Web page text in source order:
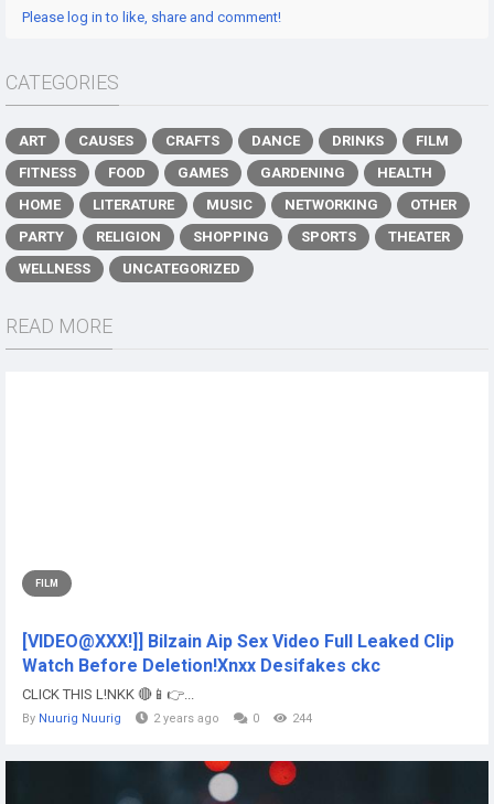
Please log in to like, share and comment!
CATEGORIES
ART CAUSES CRAFTS DANCE DRINKS
FILM
FITNESS
FOOD GAMES GARDENING
HEALTH
HOME
LITERATURE MUSIC NETWORKING
OTHER
PARTY
RELIGION SHOPPING SPORTS
THEATER
WELLNESS
UNCATEGORIZED
READ MORE
FILM
[VIDEO@XXX!]] Bilzain Aip Sex Video Full Leaked Clip
Watch Before Deletion!Xnxx Desifakes ckc
CLICK THIS L!NKK 🔴📱👉...
By Nuurig Nuurig 2 years ago 0 244